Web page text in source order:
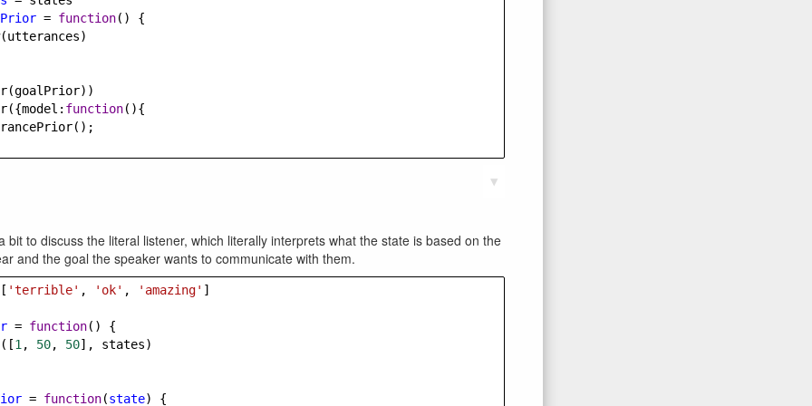
= function() {
(utterances)
(goalPrior))
({model : function(){
();
▼
bit to discuss the literal listener, which literally interprets what the state is based on the
and the goal the speaker wants to communicate with them.
'terrible' , 'ok' , 'amazing' ]
= function() {
([1 , 50, 50], states)
= function(state) {